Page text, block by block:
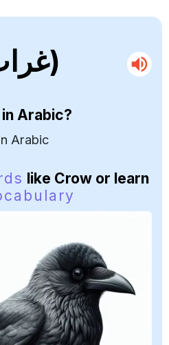
(غراب)
Arabic?
Arabic
like Crow or learn